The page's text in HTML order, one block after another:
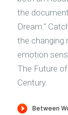
the
Dream."
the changing
emotion
The Future
Century.